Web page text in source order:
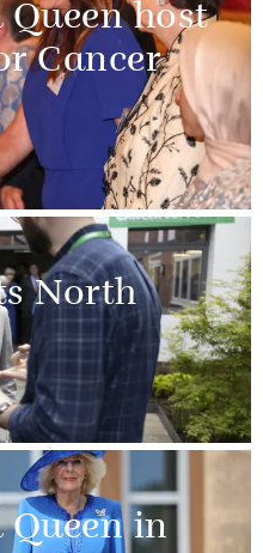
host
Cancer
North
in